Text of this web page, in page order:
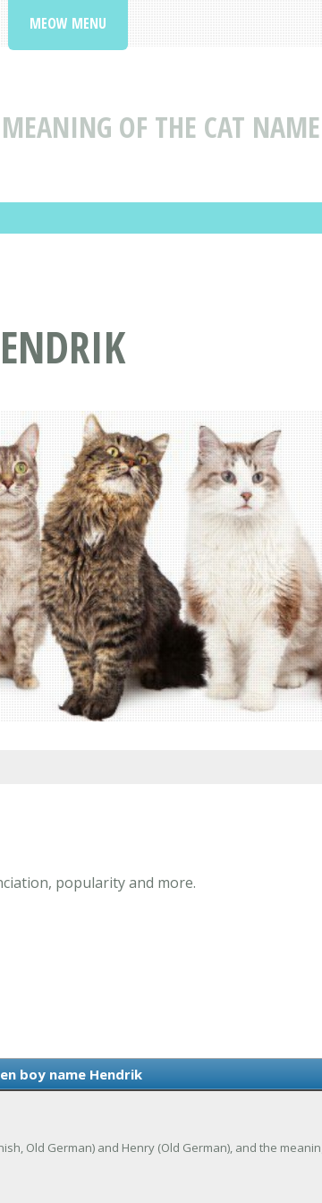
OF THE CAT
MEOW MENU
popularity and more.
boy name Hendrik
Old German) and Henry (Old German), and the